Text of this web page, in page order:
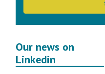
Our news on
Linkedin